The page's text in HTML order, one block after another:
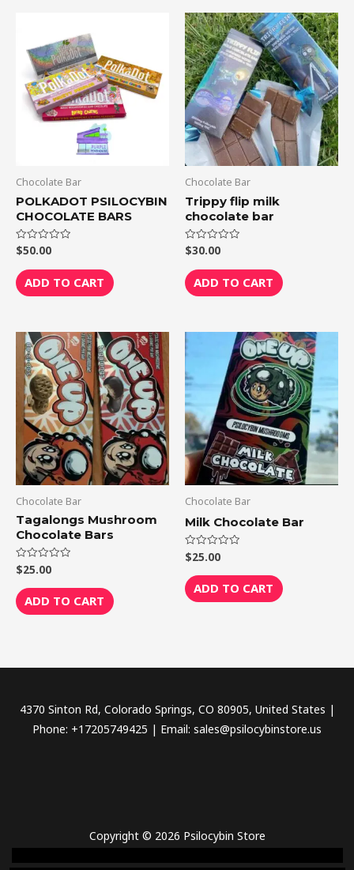
Chocolate Bar
POLKADOT PSILOCYBIN
CHOCOLATE BARS
Rated
0
out
of
5
$50.00
ADD TO CART
Chocolate Bar
Trippy flip milk
chocolate bar
Rated
0
out
of
5
$30.00
ADD TO CART
Chocolate Bar
Tagalongs Mushroom
Chocolate Bars
Rated
0
out
of
5
$25.00
ADD TO CART
Chocolate Bar
Milk Chocolate Bar
Rated
0
out
of
5
$25.00
ADD TO CART
4370 Sinton Rd, Colorado Springs, CO 80905, United States |
Phone: +17205749425 | Email: sales@psilocybinstore.us
Copyright © 2026 Psilocybin Store